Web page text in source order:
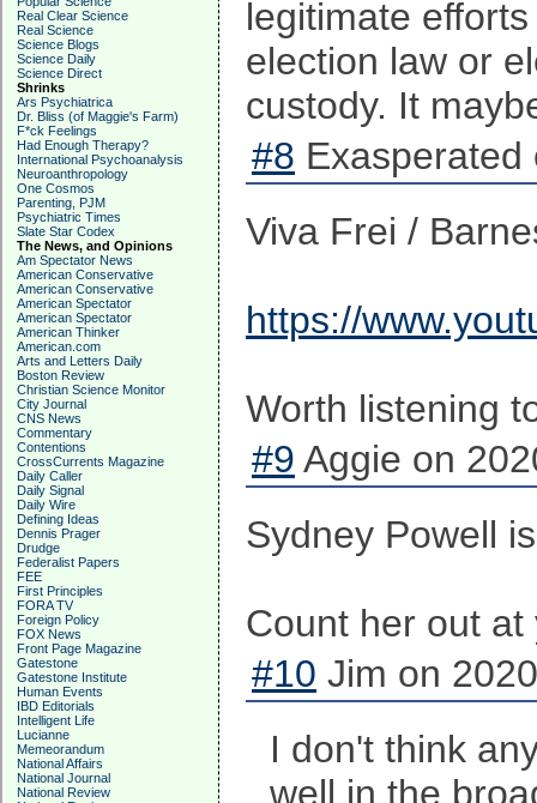
Real Clear Science
Real Science
Science Blogs
Science Daily
Science Direct
Shrinks
Ars Psychiatrica
Dr. Bliss (of Maggie's Farm)
F*ck Feelings
Had Enough Therapy?
International Psychoanalysis
Neuroanthropology
One Cosmos
Parenting, PJM
Psychiatric Times
Slate Star Codex
The News, and Opinions
Am Spectator News
American Conservative
American Conservative
American Spectator
American Spectator
American Thinker
American.com
Arts and Letters Daily
Boston Review
Christian Science Monitor
City Journal
CNS News
Commentary
Contentions
CrossCurrents Magazine
Daily Caller
Daily Signal
Daily Wire
Defining Ideas
Dennis Prager
Drudge
Federalist Papers
FEE
First Principles
FORA TV
Foreign Policy
FOX News
Front Page Magazine
Gatestone
Gatestone Institute
Human Events
IBD Editorials
Intelligent Life
Lucianne
Memeorandum
National Affairs
National Journal
National Review
legitimate
election law or
custody. It
#8
Viva Frei /
https://
Worth listening
#9 Aggie on
Sydney Powell
Count her out at
#10 Jim on
I don't think
well in the